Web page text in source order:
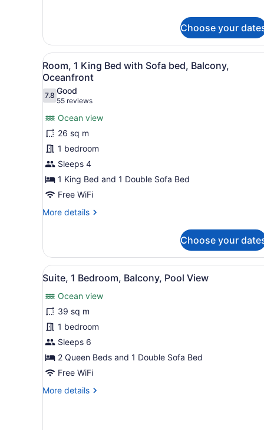
Bed
with
Sofa
bed,
Balcony,
City
View
Choose your
View
all
photos
for
Room,
1
King
Bed
with
Sofa
bed,
Balcony,
Premium bedding, in-room
35
Room, 1 King Bed with Sofa bed, Balcony,
Oceanfront
7.87.8 out of 10
Good
55 reviews
(55
reviews)
Ocean view
26 sq m
1 bedroom
Sleeps 4
1 King Bed and 1 Double Sofa Bed
Free WiFi
More details
More
1
King
Bed
Sofa
bed,
Balcony,
Oceanfront
Choose your
View
all
photos
for
Suite,
1
Bedroom,
Balcony,
Pool
View
A beach with a paved
13
Suite, 1 Bedroom, Balcony, Pool View
Ocean view
39 sq m
1 bedroom
Sleeps 6
2 Queen Beds and 1 Double Sofa Bed
Free WiFi
More details
More